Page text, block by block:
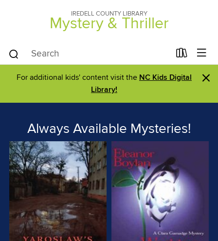
IREDELL COUNTY LIBRARY
Mystery & Thriller
For additional kids' content visit the NC Kids Digital
Library!
×
Always Available Mysteries!